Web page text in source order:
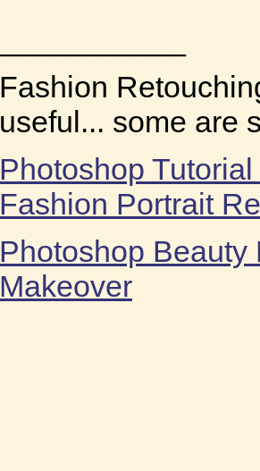
Fashion
useful... some are
Photoshop
Fashion Portrait
Photoshop Beauty
Makeover